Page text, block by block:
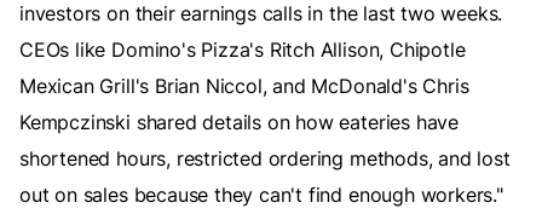
investors on their earnings calls in the last two weeks.
CEOs like Domino's Pizza's Ritch Allison, Chipotle
Mexican Grill's Brian Niccol, and McDonald's Chris
Kempczinski shared details on how eateries have
shortened hours, restricted ordering methods, and lost
out on sales because they can't find enough workers."